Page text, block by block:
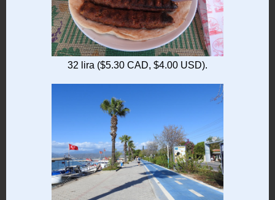
32 lira ($5.30 CAD, $4.00 USD).